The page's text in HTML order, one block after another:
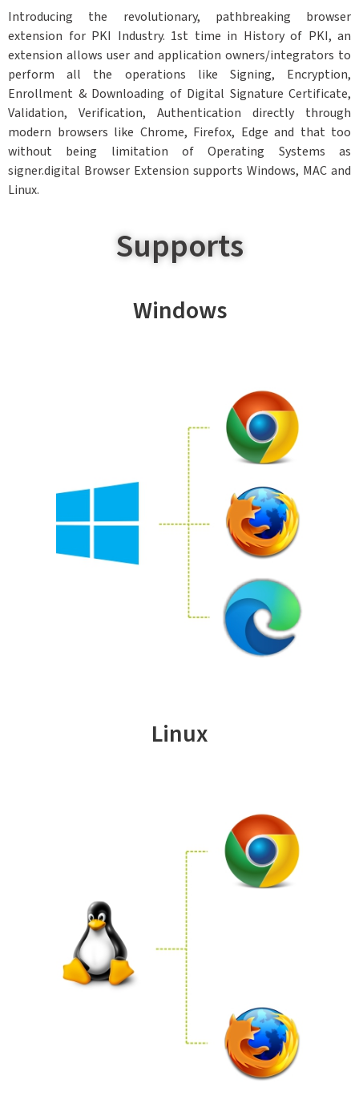
Introducing the revolutionary, pathbreaking browser
extension for PKI Industry. 1st time in History of PKI, an
extension allows user and application owners/integrators to
perform all the operations like Signing, Encryption,
Enrollment & Downloading of Digital Signature Certificate,
Validation, Verification, Authentication directly through
modern browsers like Chrome, Firefox, Edge and that too
without being limitation of Operating Systems as
signer.digital Browser Extension supports Windows, MAC and
Linux.
Supports
Windows
Linux